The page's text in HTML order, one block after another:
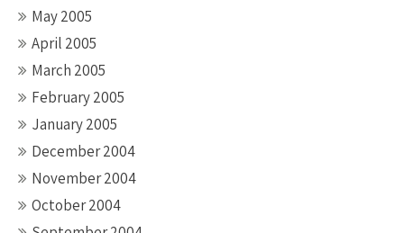
May 2005
April 2005
March 2005
February 2005
January 2005
December 2004
November 2004
October 2004